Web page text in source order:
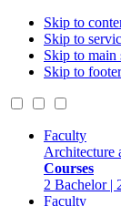
Skip to
Skip to
Skip to main
Skip to footer
Faculty
Architecture
Courses
2 Bachelor |
Faculty